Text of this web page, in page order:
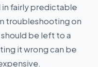
in fairly predictable
troubleshooting on
be left to a
it wrong can be